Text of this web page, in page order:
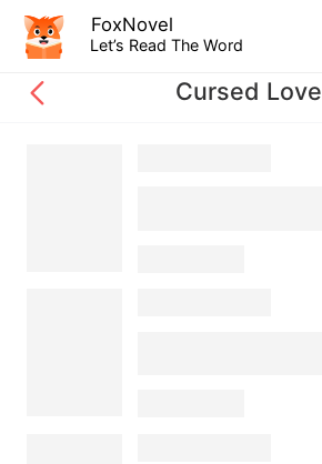
FoxNovel
Let’s Read The Word
Cursed Love